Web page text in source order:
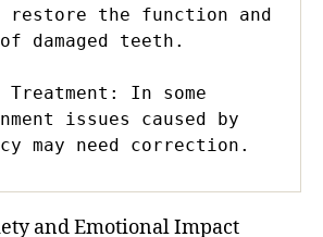
restore the function and
damaged teeth.
Treatment: In some
issues caused by
may need correction.
and Emotional Impact